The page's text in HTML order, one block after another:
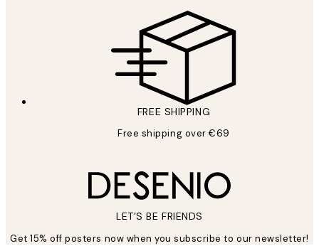
FREE SHIPPING
Free shipping over €69
LET’S BE FRIENDS
Get 15% off posters now when you subscribe to our newsletter!